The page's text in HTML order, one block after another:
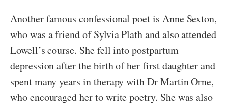
Another famous confessional poet is Anne Sexton,
who was a friend of Sylvia Plath and also attended
Lowell’s course. She fell into postpartum
depression after the birth of her first daughter and
spent many years in therapy with Dr Martin Orne,
who encouraged her to write poetry. She was also